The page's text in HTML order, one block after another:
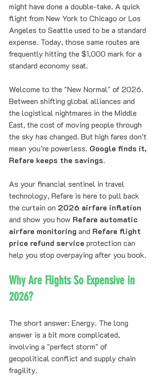
might have done a double-take. A quick
flight from New York to Chicago or Los
Angeles to Seattle used to be a standard
expense. Today, those same routes are
frequently hitting the $1,000 mark for a
standard economy seat.
Welcome to the "New Normal" of 2026.
Between shifting global alliances and
the logistical nightmares in the Middle
East, the cost of moving people through
the sky has changed. But high fares don’t
mean you’re powerless. Google finds it,
Refare keeps the savings.
As your financial sentinel in travel
technology, Refare is here to pull back
the curtain on 2026 airfare inflation
and show you how Refare automatic
airfare monitoring and Refare flight
price refund service protection can
help you stop overpaying after you book.
Why Are Flights So Expensive in
2026?
The short answer: Energy. The long
answer is a bit more complicated,
involving a "perfect storm" of
geopolitical conflict and supply chain
fragility.